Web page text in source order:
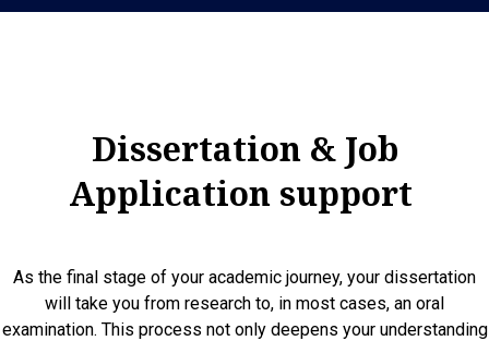
Dissertation & Job
Application support
As the final stage of your academic journey, your dissertation
will take you from research to, in most cases, an oral
examination. This process not only deepens your understanding